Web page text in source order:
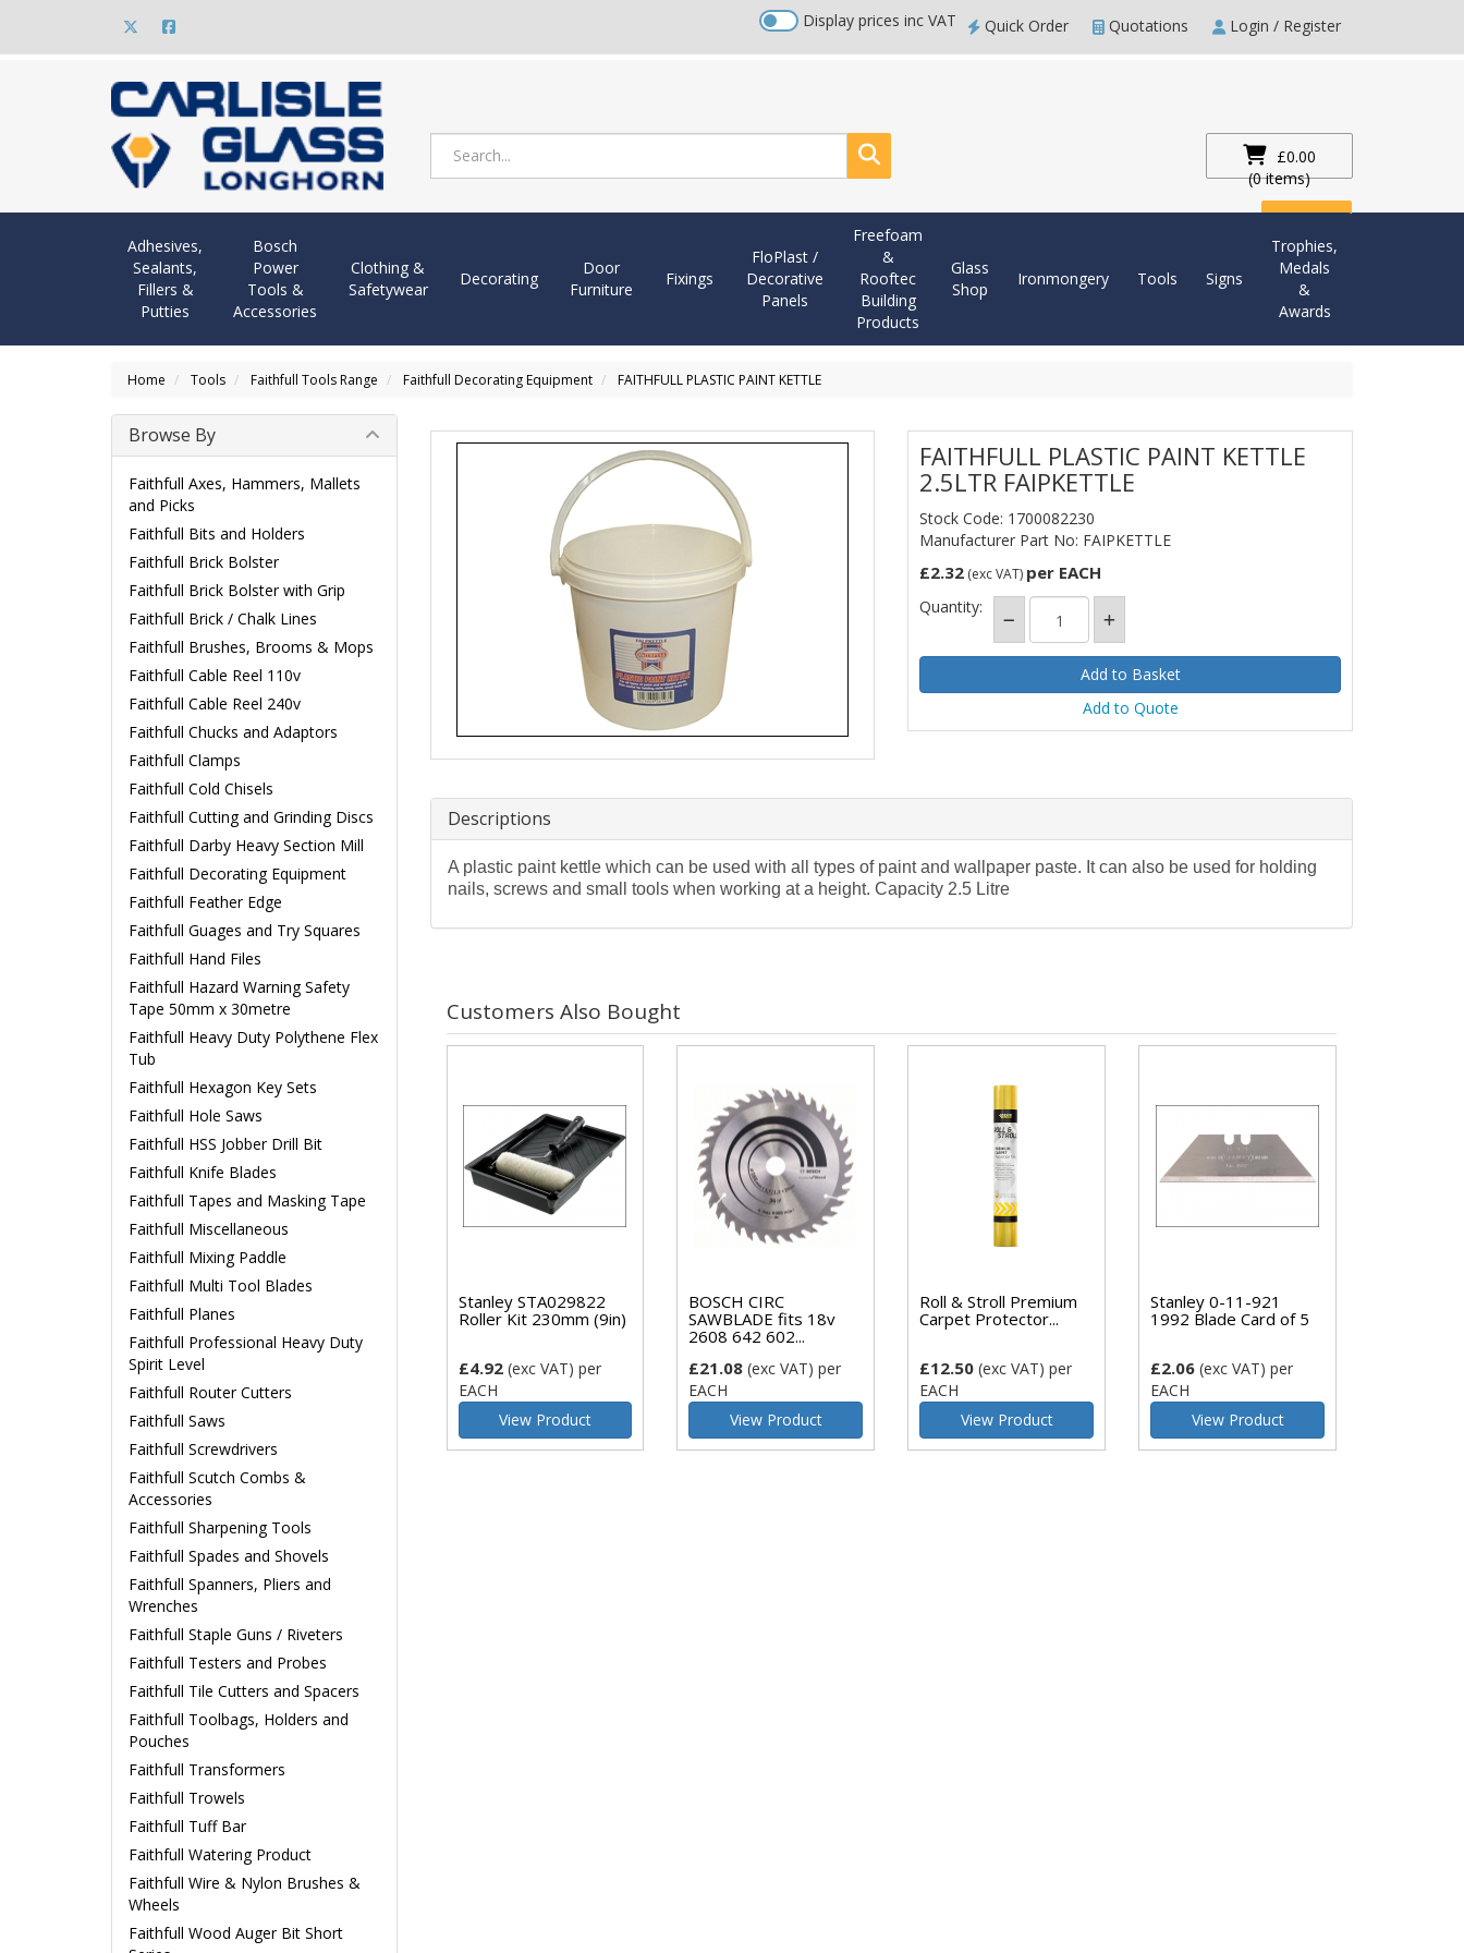
Display prices inc VAT Quick Order Quotations Login / Register
Search
£0.00
(0 items)
Adhesives,
Sealants,
Fillers &
Putties
Bosch
Power
Tools &
Accessories
Clothing &
Safetywear
Decorating
Door
Furniture
Fixings
FloPlast /
Decorative
Panels
Freefoam
&
Rooftec
Building
Products
Glass
Shop
Ironmongery Tools Signs
Trophies,
Medals
&
Awards
Home Tools Faithfull Tools Range Faithfull Decorating Equipment FAITHFULL PLASTIC PAINT KETTLE
FAITHFULL PLASTIC PAINT KETTLE
2.5LTR FAIPKETTLE
Stock Code: 1700082230
Manufacturer Part No: FAIPKETTLE
£2.32 (exc VAT) per EACH
Quantity:
Add to Quote
Descriptions
A plastic paint kettle which can be used with all types of paint and wallpaper paste. It can also be used for holding
nails, screws and small tools when working at a height. Capacity 2.5 Litre
Customers Also Bought
Stanley STA029822
Roller Kit 230mm (9in)
£4.92(exc VAT) per
EACH
View Product
BOSCH CIRC
SAWBLADE fits 18v
2608 642 602...
£21.08 (exc VAT)per
EACH
View Product
Roll & Stroll Premium
Carpet Protector...
£12.50 (exc VAT)per
EACH
View Product
Stanley 0-11-921
1992 Blade Card of 5
£2.06 (exc VAT)per
EACH
View Product
Browse By
Faithfull Axes, Hammers, Mallets
and Picks
Faithfull Bits and Holders
Faithfull Brick Bolster
Faithfull Brick Bolster with Grip
Faithfull Brick / Chalk Lines
Faithfull Brushes, Brooms & Mops
Faithfull Cable Reel 110v
Faithfull Cable Reel 240v
Faithfull Chucks and Adaptors
Faithfull Clamps
Faithfull Cold Chisels
Faithfull Cutting and Grinding Discs
Faithfull Darby Heavy Section Mill
Faithfull Decorating Equipment
Faithfull Feather Edge
Faithfull Guages and Try Squares
Faithfull Hand Files
Faithfull Hazard Warning Safety
Tape 50mm x 30metre
Faithfull Heavy Duty Polythene Flex
Tub
Faithfull Hexagon Key Sets
Faithfull Hole Saws
Faithfull HSS Jobber Drill Bit
Faithfull Knife Blades
Faithfull Tapes and Masking Tape
Faithfull Miscellaneous
Faithfull Mixing Paddle
Faithfull Multi Tool Blades
Faithfull Planes
Faithfull Professional Heavy Duty
Spirit Level
Faithfull Router Cutters
Faithfull Saws
Faithfull Screwdrivers
Faithfull Scutch Combs &
Accessories
Faithfull Sharpening Tools
Faithfull Spades and Shovels
Faithfull Spanners, Pliers and
Wrenches
Faithfull Staple Guns / Riveters
Faithfull Testers and Probes
Faithfull Tile Cutters and Spacers
Faithfull Toolbags, Holders and
Pouches
Faithfull Transformers
Faithfull Trowels
Faithfull Tuff Bar
Faithfull Watering Product
Faithfull Wire & Nylon Brushes &
Wheels
Faithfull Wood Auger Bit Short